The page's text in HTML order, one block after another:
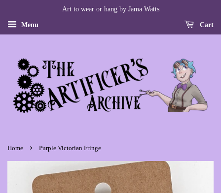
Art to wear or hang by Jama Watts
Menu Cart
Home › Purple Victorian Fringe